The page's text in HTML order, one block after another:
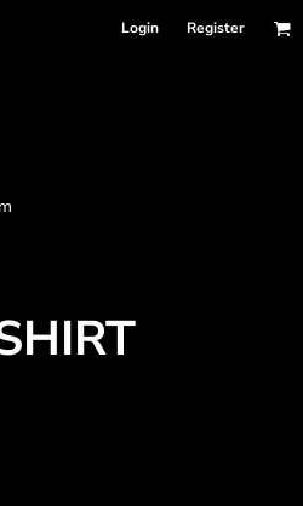
Login Register